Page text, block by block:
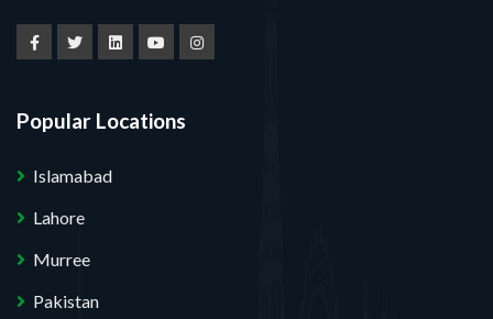
Popular Locations
Islamabad
Lahore
Murree
Pakistan